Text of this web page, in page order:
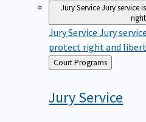
Jury Service Jury service
Jury Service Jury
protect right and
Back
to
Court Programs
Jury Service